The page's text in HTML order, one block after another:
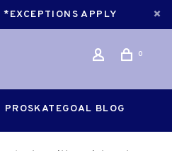
APPLY
0
PROSKATEGOAL BLOG